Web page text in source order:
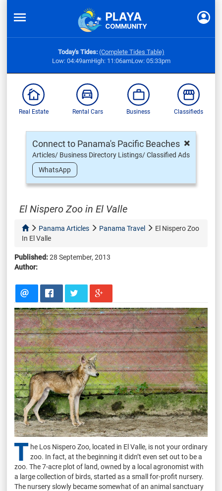
Today's Tides: (Complete Tides Table)
Low: 04:49amHigh: 11:06amLow: 05:33pm
Real Estate Rental Cars Business Classifieds
×
Connect to Panama's Pacific Beaches
Articles/ Business Directory Listings/ Classified Ads
WhatsApp
El Nispero Zoo in El Valle
Panama Articles Panama Travel
El Nispero Zoo
In El Valle
Published:28 September, 2013
Author:
T he Los Nispero Zoo, located in El Valle, is not your ordinary
zoo. In fact, at the beginning it didn’t even set out to be a
zoo. The 7-acre plot of land, owned by a local agronomist with
a large collection of birds, started as a small for-profit nursery.
The nursery slowly became somewhat of an animal sanctuary